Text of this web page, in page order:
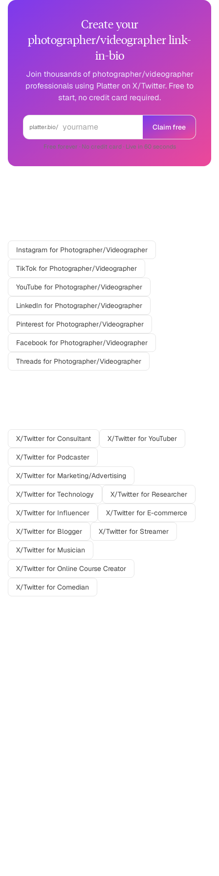
Create your
photographer/videographer link-
in-bio
Join thousands of photographer/videographer
professionals using Platter on X/Twitter. Free to
start, no credit card required.
platter.bio/ Claim free
Free forever · No credit card · Live in 60 seconds
Instagram for Photographer/Videographer
TikTok for Photographer/Videographer
YouTube for Photographer/Videographer
LinkedIn for Photographer/Videographer
Pinterest for Photographer/Videographer
Facebook for Photographer/Videographer
Threads for Photographer/Videographer
X/Twitter for Consultant X/Twitter for YouTuber
X/Twitter for Podcaster
X/Twitter for Marketing/Advertising
X/Twitter for Technology X/Twitter for Researcher
X/Twitter for Influencer X/Twitter for E-commerce
X/Twitter for Blogger X/Twitter for Streamer
X/Twitter for Musician
X/Twitter for Online Course Creator
X/Twitter for Comedian